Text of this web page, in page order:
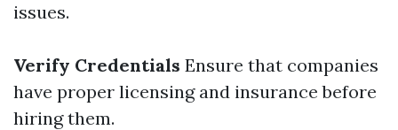
issues.
Verify Credentials Ensure that companies
have proper licensing and insurance before
hiring them.